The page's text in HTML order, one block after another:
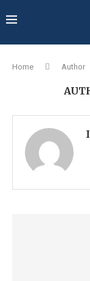
Home Author